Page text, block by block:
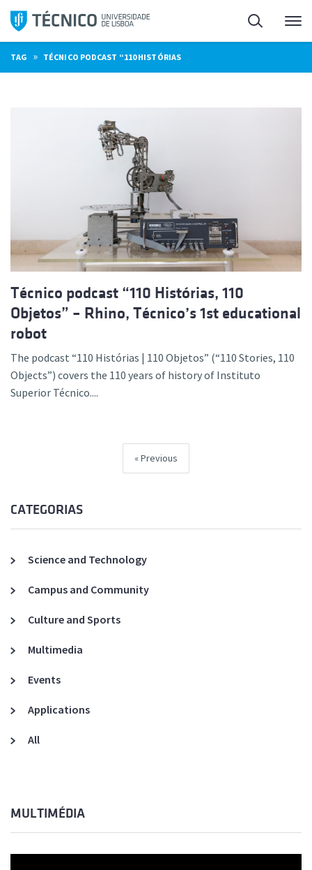
Skip
content
Search
TAG » TÉCNICO PODCAST “110 HISTÓRIAS
Técnico podcast “110 Histórias, 110
Objetos” – Rhino, Técnico’s 1st educational
robot
The podcast “110 Histórias | 110 Objetos” (“110 Stories, 110
Objects”) covers the 110 years of history of Instituto
Superior Técnico....
Previous
CATEGORIAS
Science and Technology
Campus and Community
Culture and Sports
Multimedia
Events
Applications
All
MULTIMÉDIA